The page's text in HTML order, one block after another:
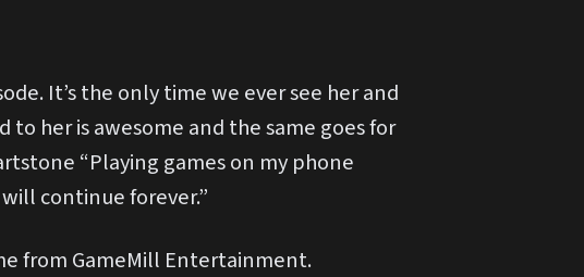
It’s the only time we ever see her and
to her is awesome and the same goes for
“Playing games on my phone
continue forever.”
from GameMill Entertainment.